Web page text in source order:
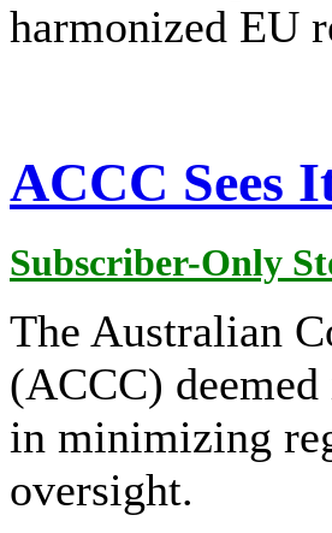
harmonized EU
ACCC Sees
Subscriber-Only
The Australian
(ACCC)
in minimizing
oversight.